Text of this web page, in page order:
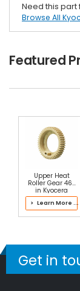
Need this
Browse All
Featured
Upper Heat
Roller Gear 46T
in Kyocera
2J193064 Fuser
Kit
> Learn More ...
Get in